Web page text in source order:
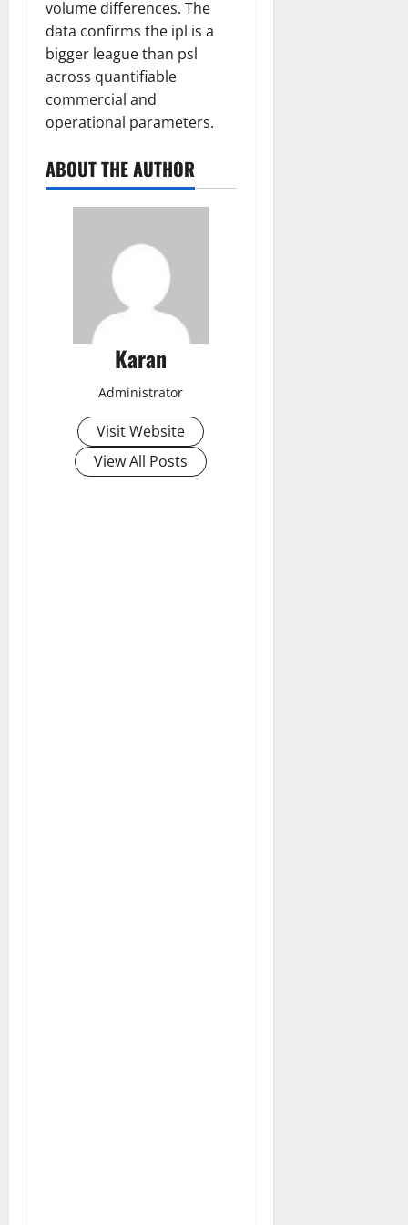
volume differences. The
data confirms the ipl is a
bigger league than psl
across quantifiable
commercial and
operational parameters.
ABOUT THE AUTHOR
Karan
Administrator
Visit Website
View All Posts